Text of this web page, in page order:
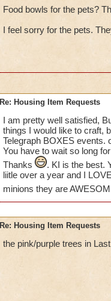
4.PETS- can we
please create
THANKS KI!
Suzanne
Food bowls for the pets?
I feel sorry for the pets.
Re: Housing Item Requests
I am pretty well satisfied,
things I would like to craft,
Telegraph BOXES events.
You have to wait so long
Thanks
. KI is the best.
liitle over a year and I
minions they are
Re: Housing Item Requests
the pink/purple trees in